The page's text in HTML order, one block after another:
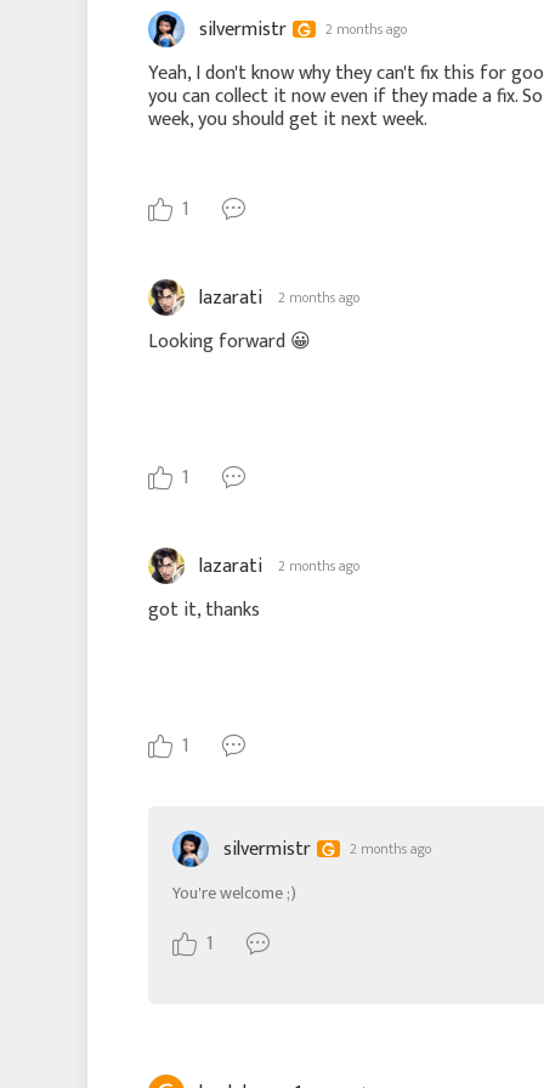
silvermistr 2 months ago
Yeah, I don't know why they can't fix this for
you can collect it now even if they made a fix.
week, you should get it next week.
1
lazarati 2 months ago
Looking forward😀
1
lazarati 2 months ago
got it, thanks
1
silvermistr 2 months ago
You're welcome ;)
1